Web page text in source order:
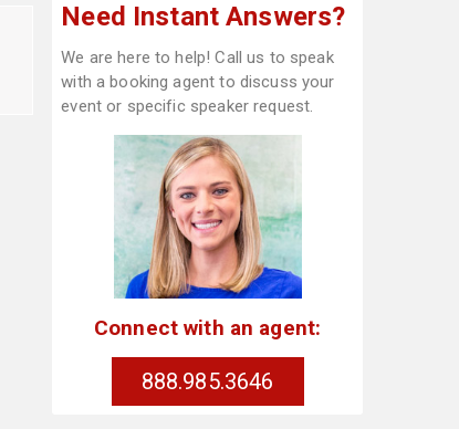
Need Instant Answers?
We are here to help! Call us to speak
with a booking agent to discuss your
event or specific speaker request.
Connect with an agent:
888.985.3646